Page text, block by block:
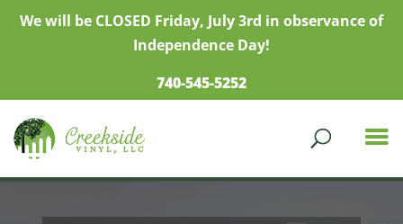
We will be CLOSED Friday, July 3rd in observance of
Independence Day!
740-545-5252